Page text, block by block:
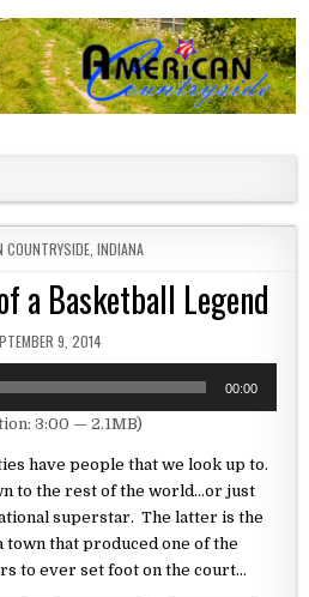
COUNTRYSIDE INDIANA
a Basketball Legend
DATE:
9, 2014
00:00
3:00 — 2.1MB)
have people that we look up to.
to the rest of the world…or just
superstar. The latter is the
town that produced one of the
to ever setfoot on the court…